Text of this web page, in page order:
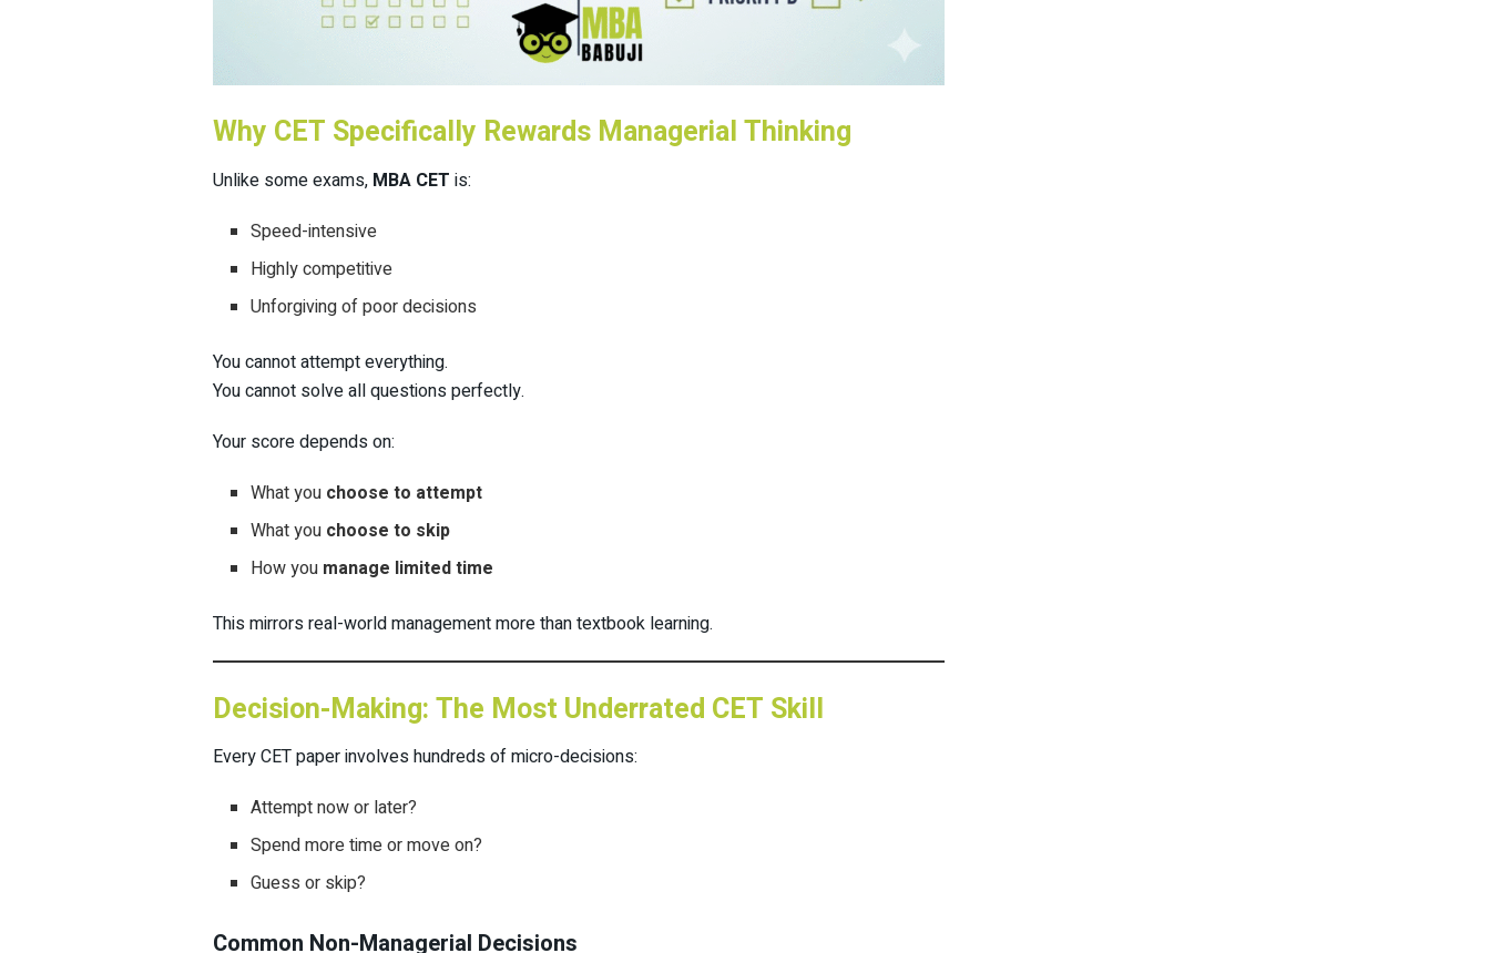
Why CET Specifically Rewards Managerial Thinking
Unlike some exams, MBA CET is:
Speed-intensive
Highly competitive
Unforgiving of poor decisions
You cannot attempt everything.
You cannot solve all questions perfectly.
Your score depends on:
What you choose to attempt
What you choose to skip
How you manage limited time
This mirrors real-world management more than textbook learning.
Decision-Making: The Most Underrated CET Skill
Every CET paper involves hundreds of micro-decisions:
Attempt now or later?
Spend more time or move on?
Guess or skip?
Common Non-Managerial Decisions